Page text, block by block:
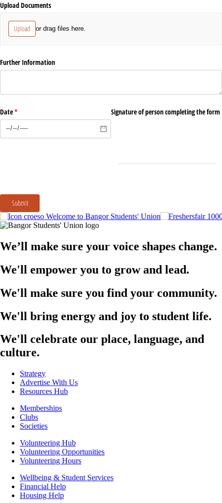
Upload Documents
Upload or drag files here.
Further Information
Date*
(required) Signature of person completing the form
Submit
Welcome to Bangor Students' Union
We’ll make sure your voice shapes change.
We'll empower you to grow and lead.
We'll make sure you find your community.
We'll bring energy and joy to student life.
We'll celebrate our place, language, and
culture.
Strategy
Advertise With Us
Resources Hub
Memberships
Clubs
Societies
Volunteering Hub
Volunteering Opportunities
Volunteering Hours
Wellbeing & Student Services
Financial Help
Housing Help